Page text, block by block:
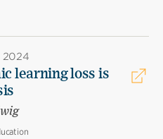
2024
learning loss is